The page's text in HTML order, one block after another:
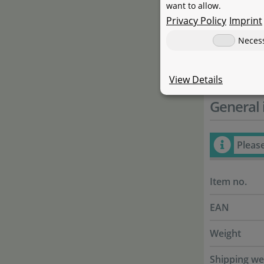
linking the
to similar
Item no.
EAN
Weight
Shipping
want to allow.
Privacy Policy Imprint
View Details